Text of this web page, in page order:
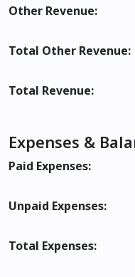
Other Revenue:
Total Other Revenue:
Total Revenue:
Expenses &
Paid Expenses:
Unpaid Expenses:
Total Expenses: